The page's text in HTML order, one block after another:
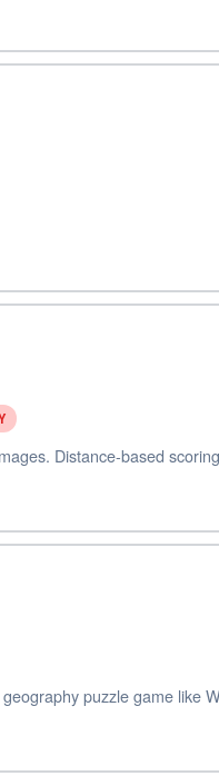
Distance-based
puzzle game like